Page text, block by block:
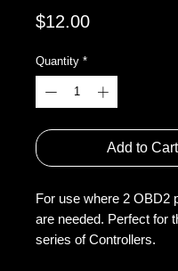
$12.00Price
Quantity *
Add to Cart
For use where 2 OBD2
are needed. Perfect for
series of Controllers.